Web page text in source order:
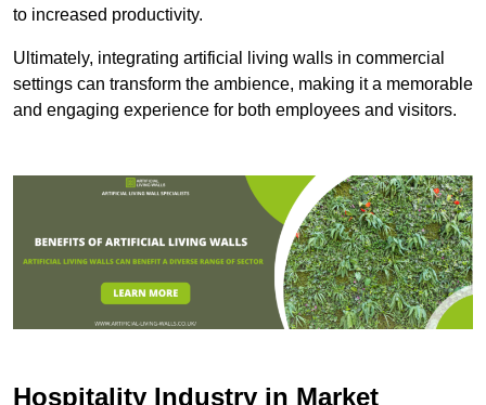
to increased productivity.
Ultimately, integrating artificial living walls in commercial
settings can transform the ambience, making it a memorable
and engaging experience for both employees and visitors.
Hospitality Industry in Market